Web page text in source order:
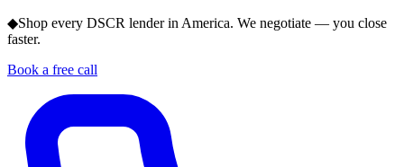
◆Shop every DSCR lender in America. We negotiate — you close
faster.
Book a free call